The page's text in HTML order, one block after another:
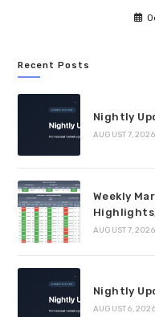
Recent Posts
Nightly
AUGUST 7, 2026
Weekly
AUGUST 7, 2026
Nightly
AUGUST 6, 2026